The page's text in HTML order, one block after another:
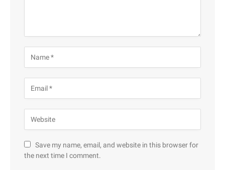
Save my name, email, and website in this browser for
the next time I comment.